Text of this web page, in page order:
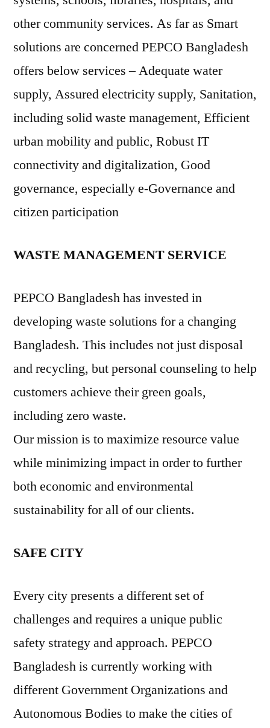
other community services. As far as Smart
solutions are concerned PEPCO Bangladesh
offers below services – Adequate water
supply, Assured electricity supply, Sanitation,
including solid waste management, Efficient
urban mobility and public, Robust IT
connectivity and digitalization, Good
governance, especially e-Governance and
citizen participation
WASTE MANAGEMENT SERVICE
PEPCO Bangladesh has invested in
developing waste solutions for a changing
Bangladesh. This includes not just disposal
and recycling, but personal counseling to help
customers achieve their green goals,
including zero waste.
Our mission is to maximize resource value
while minimizing impact in order to further
both economic and environmental
sustainability for all of our clients.
SAFE CITY
Every city presents a different set of
challenges and requires a unique public
safety strategy and approach. PEPCO
Bangladesh is currently working with
different Government Organizations and
Autonomous Bodies to make the cities of